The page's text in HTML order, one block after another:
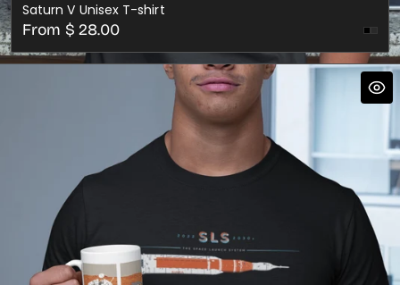
Saturn V Unisex T-shirt
Regular
price
From $ 28.00
Dark
Grey